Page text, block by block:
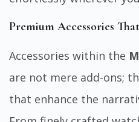
Premium Accessories
Accessories within the
are not mere add-ons;
that enhance the